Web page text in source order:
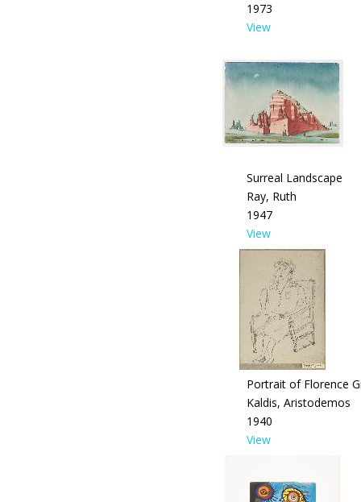
1973
View
Surreal Landscape
Ray, Ruth
1947
View
Portrait of Florence
Kaldis, Aristodemos
1940
View